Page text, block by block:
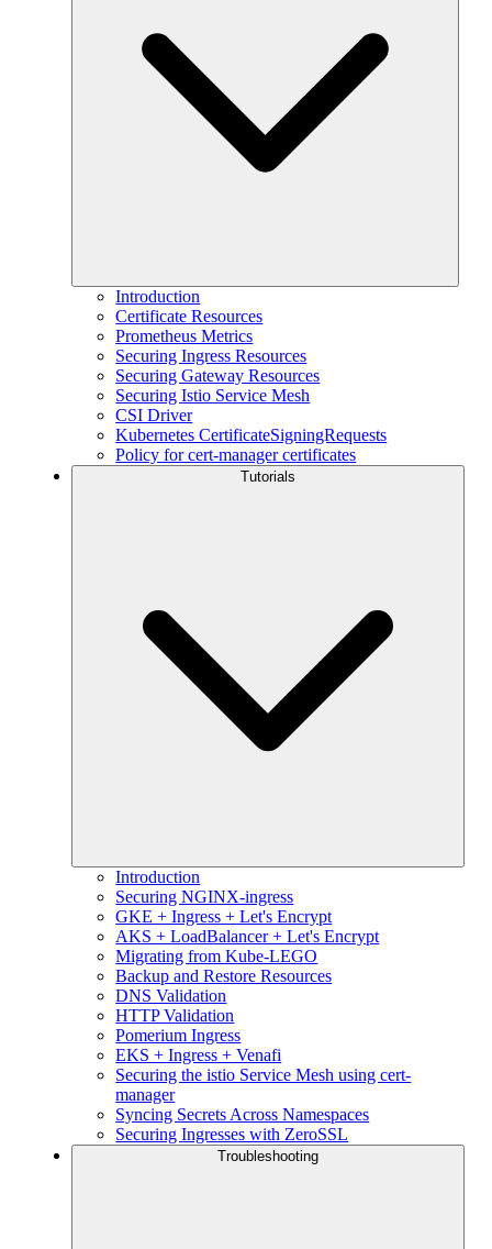
Introduction
Certificate Resources
Prometheus Metrics
Securing Ingress Resources
Securing Gateway Resources
Securing Istio Service Mesh
CSI Driver
Kubernetes CertificateSigningRequests
Policy for cert-manager certificates
Tutorials
Introduction
Securing NGINX-ingress
GKE + Ingress + Let's Encrypt
AKS + LoadBalancer + Let's Encrypt
Migrating from Kube-LEGO
Backup and Restore Resources
DNS Validation
HTTP Validation
Pomerium Ingress
EKS + Ingress + Venafi
Securing the istio Service Mesh using cert-
manager
Syncing Secrets Across Namespaces
Securing Ingresses with ZeroSSL
Troubleshooting